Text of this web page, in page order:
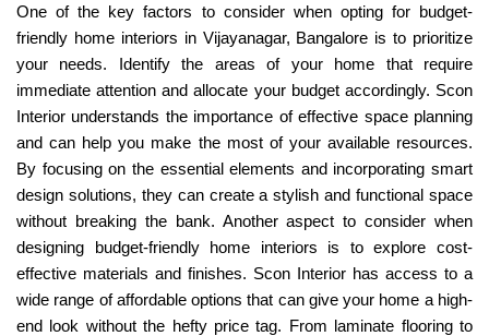
One of the key factors to consider when opting for budget-
friendly home interiors in Vijayanagar, Bangalore is to prioritize
your needs. Identify the areas of your home that require
immediate attention and allocate your budget accordingly. Scon
Interior understands the importance of effective space planning
and can help you make the most of your available resources.
By focusing on the essential elements and incorporating smart
design solutions, they can create a stylish and functional space
without breaking the bank. Another aspect to consider when
designing budget-friendly home interiors is to explore cost-
effective materials and finishes. Scon Interior has access to a
wide range of affordable options that can give your home a high-
end look without the hefty price tag. From laminate flooring to